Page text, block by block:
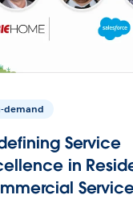
demand
Service
in